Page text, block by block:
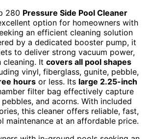
280 Pressure Side Pool Cleaner
option for homeowners with
an efficient cleaning solution
by a dedicated booster pump, it
to deliver strong vacuum power,
cleaning. It covers all pool shapes
vinyl, fiberglass, gunite, pebble,
hours or less. Its large 2.25-inch
filter bag effectively capture
and acorns. With included
this cleaner offers reliable, fast,
maintenance at an affordable price.